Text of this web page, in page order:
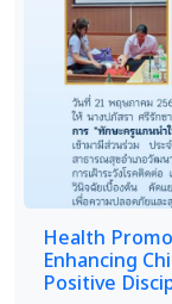
Health
Enhancing
Positive